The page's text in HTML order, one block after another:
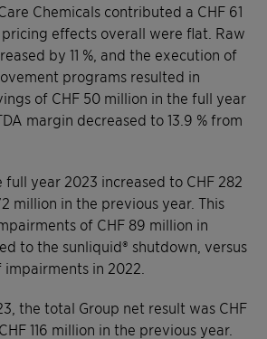
Chemicals contributed a CHF 61
effects overall were flat. Raw
by 11 %, and the execution of
programs resulted in
of CHF 50 million in the full year
margin decreased to 13.9 % from
full year 2023 increased to CHF 282
million in the previous year. This
of CHF 89 million in
to the sunliquid® shutdown, versus
in 2022.
the total Group net result was CHF
116 million in the previous year.